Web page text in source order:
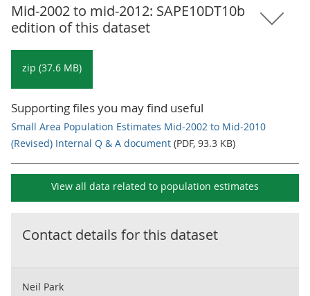
Mid-2002 to mid-2012: SAPE10DT10b
edition of this dataset
zip (37.6 MB)
Supporting files you may find useful
Small Area Population Estimates Mid-2002 to Mid-2010
(Revised) Internal Q & A document (PDF, 93.3 KB)
View all data related to population estimates
Contact details for this dataset
Neil Park